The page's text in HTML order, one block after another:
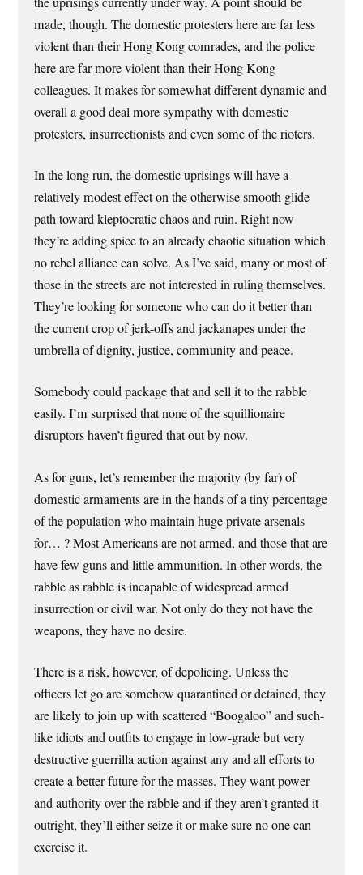
made, though. The domestic protesters here are far less
violent than their Hong Kong comrades, and the police
here are far more violent than their Hong Kong
colleagues. It makes for somewhat different dynamic and
overall a good deal more sympathy with domestic
protesters, insurrectionists and even some of the rioters.
In the long run, the domestic uprisings will have a
relatively modest effect on the otherwise smooth glide
path toward kleptocratic chaos and ruin. Right now
they’re adding spice to an already chaotic situation which
no rebel alliance can solve. As I’ve said, many or most of
those in the streets are not interested in ruling themselves.
They’re looking for someone who can do it better than
the current crop of jerk-offs and jackanapes under the
umbrella of dignity, justice, community and peace.
Somebody could package that and sell it to the rabble
easily. I’m surprised that none of the squillionaire
disruptors haven’t figured that out by now.
As for guns, let’s remember the majority (by far) of
domestic armaments are in the hands of a tiny percentage
of the population who maintain huge private arsenals
for… ? Most Americans are not armed, and those that are
have few guns and little ammunition. In other words, the
rabble as rabble is incapable of widespread armed
insurrection or civil war. Not only do they not have the
weapons, they have no desire.
There is a risk, however, of depolicing. Unless the
officers let go are somehow quarantined or detained, they
are likely to join up with scattered “Boogaloo” and such-
like idiots and outfits to engage in low-grade but very
destructive guerrilla action against any and all efforts to
create a better future for the masses. They want power
and authority over the rabble and if they aren’t granted it
outright, they’ll either seize it or make sure no one can
exercise it.